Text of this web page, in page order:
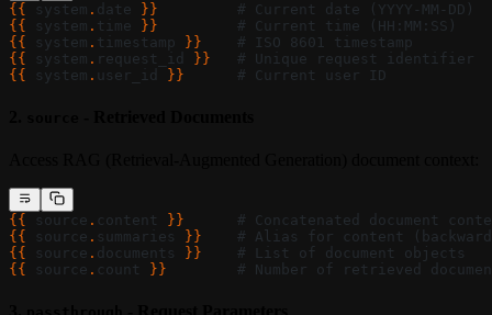
{{ system . date }}
         # Current date (YYYY-MM-DD)
{{
system . time }}
         # Current time (HH:MM:SS)
{{
system . timestamp }}
    # ISO 8601 timestamp
{{
system . request_id }}
   # Unique request identifier
{{
system . user_id }}
      # Current user ID
{{ source . content }}
# Concatenated document
{{
source . summaries }}
# Alias for content
{{
source . documents }}
    # List of document objects
{{
source . count }}
# Number of retrieved